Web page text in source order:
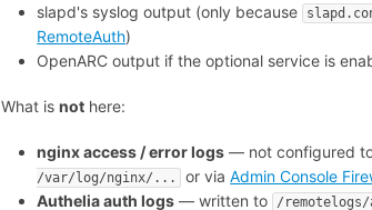
slapd's syslog output (only because
RemoteAuth)
OpenARC output if the optional service is
What isnot here:
nginx access / error logs — not configured
/var/log/nginx/...
or viaAdmin Console
Authelia auth logs — written to /